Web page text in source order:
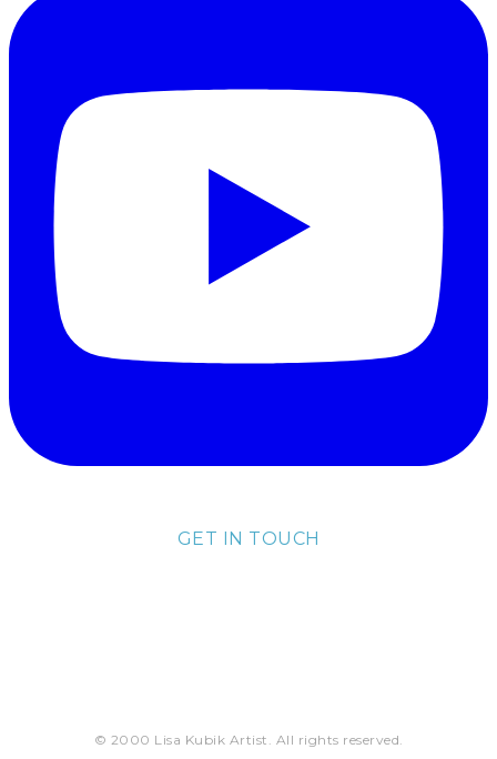
GET IN TOUCH
© 2000 Lisa Kubik Artist. All rights reserved.